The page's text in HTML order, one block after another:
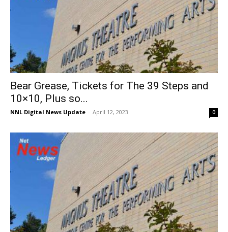
Bear Grease, Tickets for The 39 Steps and
10×10, Plus so...
NNL Digital News Update - April 12, 2023 0